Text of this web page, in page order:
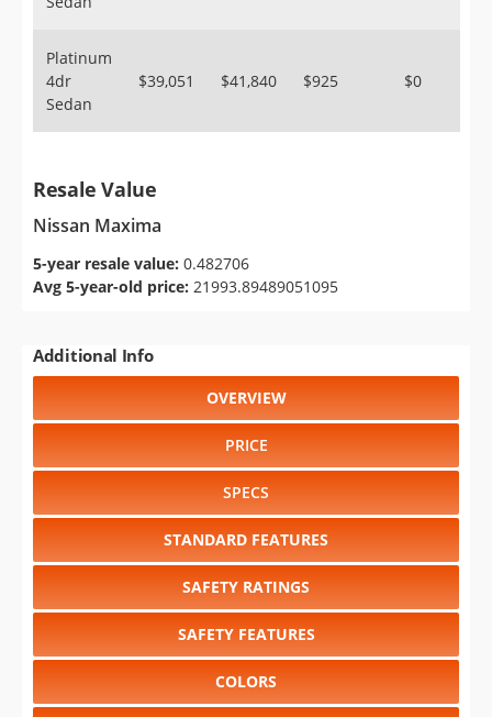
Platinum
4dr
Sedan
$39,051 $41,840 $925 $0
Resale Value
Nissan Maxima
5-year resale value: 0.482706
Avg 5-year-old price: 21993.89489051095
Additional Info
OVERVIEW
PRICE
SPECS
STANDARD FEATURES
SAFETY RATINGS
SAFETY FEATURES
COLORS